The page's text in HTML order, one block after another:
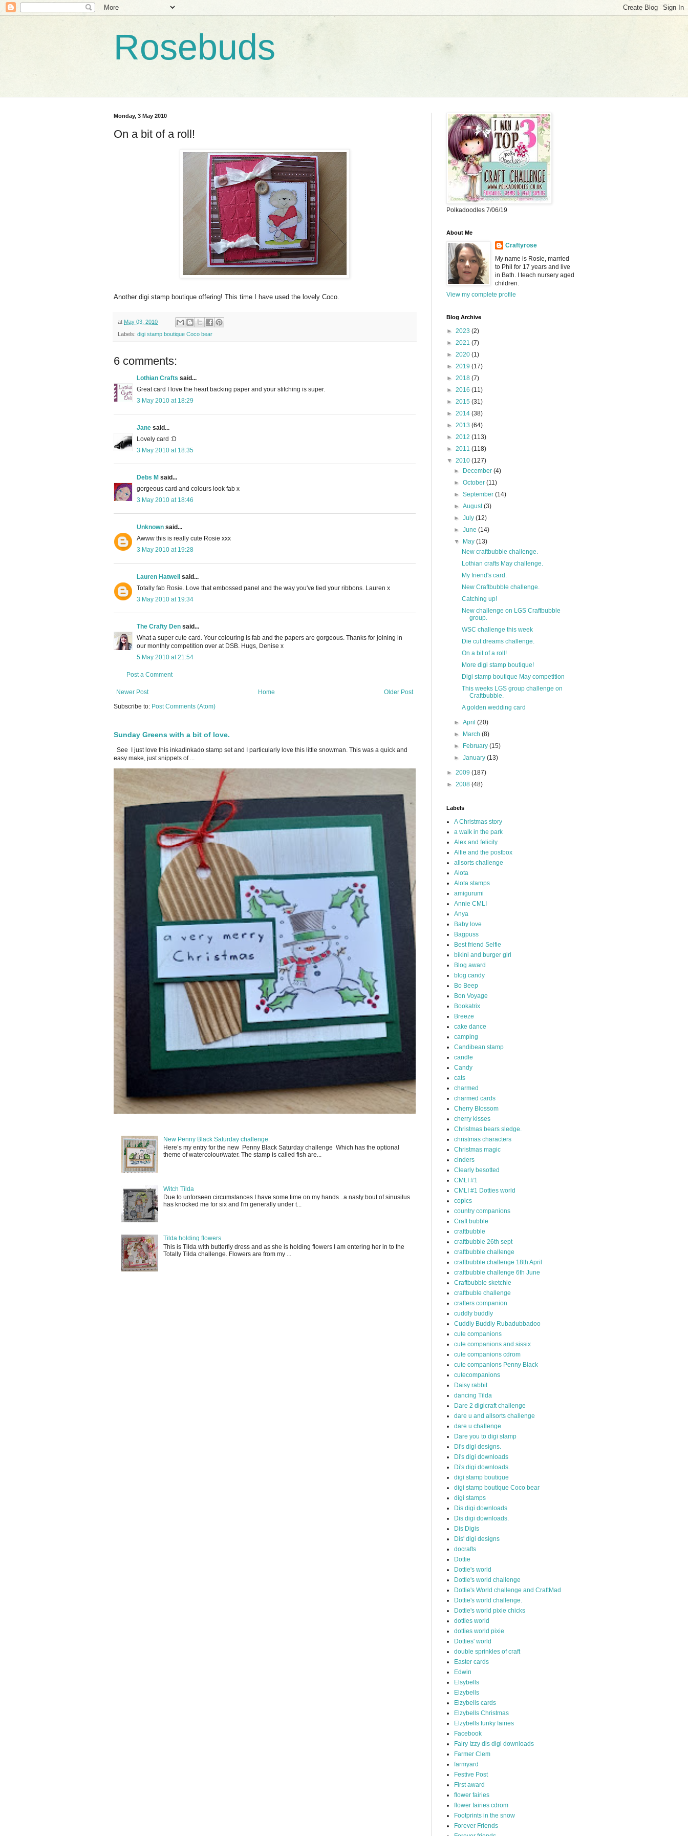
Rosebuds
Monday, 3 May 2010
On a bit of a roll!
Another digi stamp boutique offering! This time I have used the lovely Coco.
at May 03, 2010
Labels: digi stamp boutique Coco bear
6 comments:
Lothian Crafts said...
Great card I love the heart backing paper and your stitching is super.
3 May 2010 at 18:29
Jane said...
Lovely card :D
3 May 2010 at 18:35
Debs M said...
gorgeous card and colours look fab x
3 May 2010 at 18:46
Unknown said...
Awww this is really cute Rosie xxx
3 May 2010 at 19:28
Lauren Hatwell
said...
Totally fab Rosie. Love that embossed panel and the way you've tied your ribbons. Lauren x
3 May 2010 at 19:34
The Crafty Den said...
What a super cute card. Your colouring is fab and the papers are gorgeous. Thanks for joining in
our monthly competition over at DSB. Hugs, Denise x
5 May 2010 at 21:54
Post a Comment
Newer Post Older Post
Home
Subscribe to: Post Comments (Atom)
Sunday Greens with a bit of love.
See I just love this inkadinkado stamp set and I particularly love this little snowman. This was a quick and
easy make, just snippets of ...
New Penny Black Saturday challenge.
Here’s my entry for the new Penny Black Saturday challenge Which has the optional
theme of watercolour/water. The stamp is called fish are...
Witch Tilda
Due to unforseen circumstances I have some time on my hands...a nasty bout of sinusitus
has knocked me for six and I'm generally under t...
Tilda holding flowers
This is Tilda with butterfly dress and as she is holding flowers I am entering her in to the
Totally Tilda challenge. Flowers are from my ...
Polkadoodles 7/06/19
About Me
Craftyrose
My name is Rosie, married
to Phil for 17 years and live
in Bath. I teach nursery aged
children.
View my complete profile
Blog Archive
► 2023 (2)
► 2021 (7)
► 2020 (1)
► 2019 (17)
► 2018 (7)
► 2016 (11)
► 2015 (31)
► 2014 (38)
► 2013 (64)
► 2012 (113)
► 2011 (118)
▼ 2010 (127)
►
December(4)
►October(11)
►September(14)
►August(3)
►July(12)
►June(14)
▼
May(13)
New craftbubble challenge.
Lothian crafts May challenge.
My friend's card.
New Craftbubble challenge.
Catching up!
New challenge on LGS Craftbubble
group.
WSC challenge this week
Die cut dreams challenge.
On a bit of a roll!
More digi stamp boutique!
Digi stamp boutique May competition
This weeks LGS group challenge on
Craftbubble.
A golden wedding card
►April(20)
►
March(8)
►
February(15)
►January(13)
► 2009 (187)
► 2008 (48)
Labels
A Christmas story
a walk in the park
Alex and felicity
Alfie and the postbox
allsorts challenge
Alota
Alota stamps
amigurumi
Annie CMLI
Anya
Baby love
Bagpuss
Best friend Selfie
bikini and burger girl
Blog award
blog candy
Bo Beep
Bon Voyage
Bookatrix
Breeze
cake dance
camping
Candibean stamp
candle
Candy
cats
charmed
charmed cards
Cherry Blossom
cherry kisses
Christmas bears sledge.
christmas characters
Christmas magic
cinders
Clearly besotted
CMLI #1
CMLI #1 Dotties world
copics
country companions
Craft bubble
craftbubble
craftbubble 26th sept
craftbubble challenge
craftbubble challenge 18th April
craftbubble challenge 6th June
Craftbubble sketchie
craftbuble challenge
crafters companion
cuddly buddly
Cuddly Buddly Rubadubbadoo
cute companions
cute companions and sissix
cute companions cdrom
cute companions Penny Black
cutecompanions
Daisy rabbit
dancing Tilda
Dare 2 digicraft challenge
dare u and allsorts challenge
dare u challenge
Dare you to digi stamp
Di's digi designs.
Di's digi downloads
Di's digi downloads.
digi stamp boutique
digi stamp boutique Coco bear
digi stamps
Dis digi downloads
Dis digi downloads.
Dis Digis
Dis' digi designs
docrafts
Dottie
Dottie's world
Dottie's world challenge
Dottie's World challenge and CraftMad
Dottie's world challenge.
Dottie's world pixie chicks
dotties world
dotties world pixie
Dotties' world
double sprinkles of craft
Easter cards
Edwin
Elsybells
Elzybells
Elzybells cards
Elzybells Christmas
Elzybells funky fairies
Facebook
Fairy Izzy dis digi downloads
Farmer Clem
farmyard
Festive Post
First award
flower fairies
flower fairies cdrom
Footprints in the snow
Forever Friends